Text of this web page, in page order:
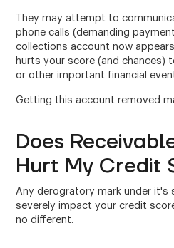
They may attempt to
phone calls (demanding
collections account now
hurts your score (and chances)
or other important financial
Getting this account removed
Does
Hurt My Credit
Any derogratory mark under
severely impact your credit
no different.